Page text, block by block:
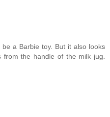
a Barbie toy. But it also looks
from the handle of the milk jug.